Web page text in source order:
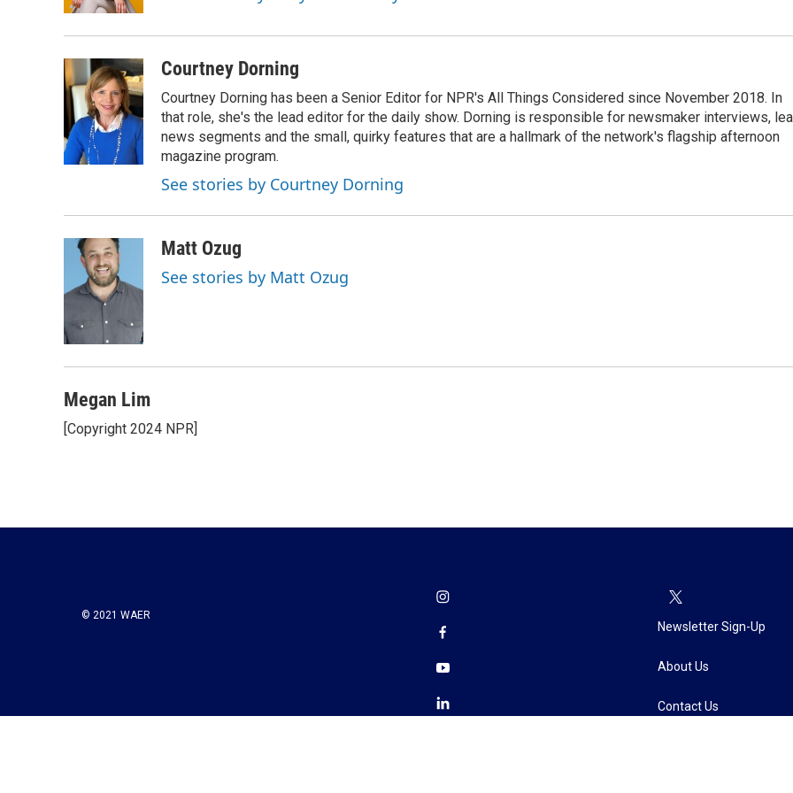
Courtney Dorning
Courtney Dorning has been a Senior Editor for NPR's All Things Considered since November 2018. In
that role, she's the lead editor for the daily show. Dorning is responsible for newsmaker interviews,
news segments and the small, quirky features that are a hallmark of the network's flagship afternoon
magazine program.
See stories by Courtney Dorning
Matt Ozug
See stories by Matt Ozug
Megan Lim
[Copyright 2024 NPR]
© 2021 WAER
Newsletter Sign-Up
About Us
Contact Us